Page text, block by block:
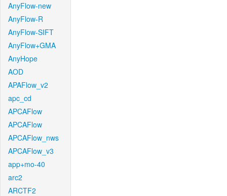
AnyFlow-new
AnyFlow-R
AnyFlow-SIFT
AnyFlow+GMA
AnyHope
AOD
APAFlow_v2
apc_cd
APCAFlow
APCAFlow
APCAFlow_nws
APCAFlow_v3
app+mo-40
arc2
ARCTF2